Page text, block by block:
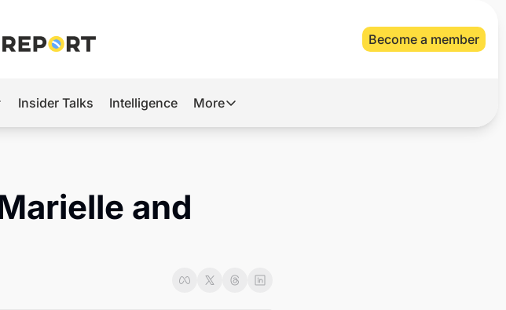
Become a member
Insider Talks Intelligence More
More
and